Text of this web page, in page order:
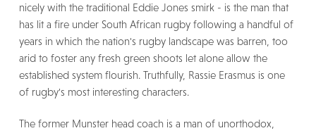
nicely with the traditional Eddie Jones smirk - is the man that
has lit a fire under South African rugby following a handful of
years in which the nation's rugby landscape was barren, too
arid to foster any fresh green shoots let alone allow the
established system flourish. Truthfully, Rassie Erasmus is one
of rugby's most interesting characters.
The former Munster head coach is a man of unorthodox,